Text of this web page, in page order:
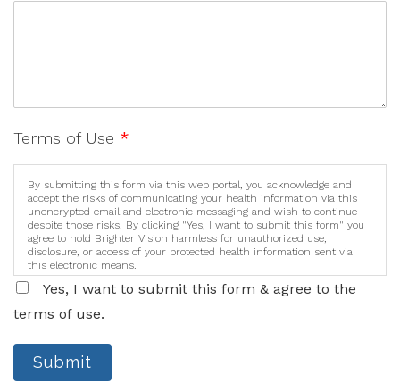
Terms of Use *
By submitting this form via this web portal, you acknowledge and
accept the risks of communicating your health information via this
unencrypted email and electronic messaging and wish to continue
despite those risks. By clicking "Yes, I want to submit this form" you
agree to hold Brighter Vision harmless for unauthorized use,
disclosure, or access of your protected health information sent via
this electronic means.
Yes, I want to submit this form & agree to the
terms of use.
Submit